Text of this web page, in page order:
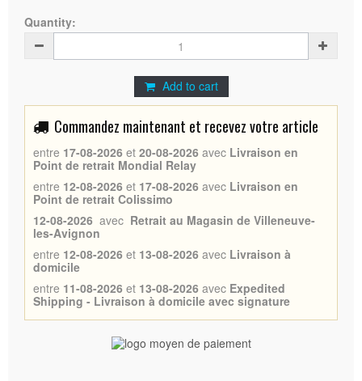
Quantity:
Add to cart
Commandez maintenant et recevez votre article
entre 17-08-2026 et 20-08-2026 avec Livraison en
Point de retrait Mondial Relay
entre 12-08-2026 et 17-08-2026 avec Livraison en
Point de retrait Colissimo
12-08-2026 avec Retrait au Magasin de Villeneuve-
les-Avignon
entre 12-08-2026 et 13-08-2026 avec Livraison à
domicile
entre 11-08-2026 et 13-08-2026 avec Expedited
Shipping - Livraison à domicile avec signature